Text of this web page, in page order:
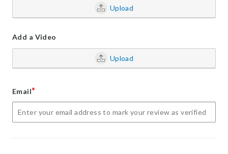
Upload
Add a Video
Upload
Email*